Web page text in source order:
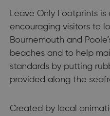
Leave Only Footprints
encouraging visitors to
Bournemouth and
beaches and to help
standards by putting
provided along the
Created by local